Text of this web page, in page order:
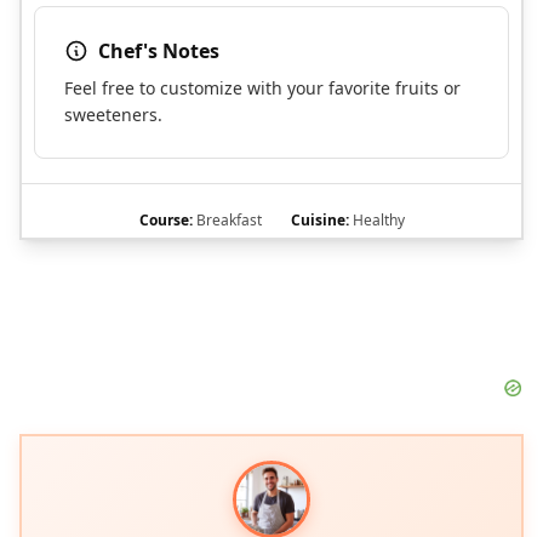
Chef's Notes
Feel free to customize with your favorite fruits or
sweeteners.
Course:Breakfast Cuisine:Healthy